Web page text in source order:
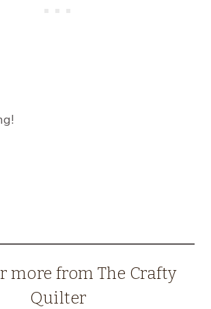
more from The Crafty
Quilter